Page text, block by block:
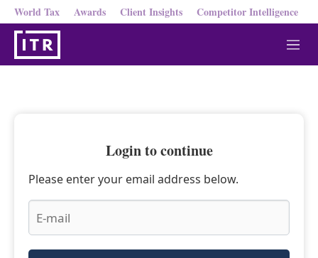
World Tax Awards Client Insights Competitor Intelligence
M
e
Login to continue
Please enter your email address below.